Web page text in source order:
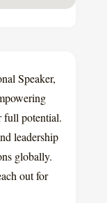
Speaker,
full potential.
leadership
globally.
out for